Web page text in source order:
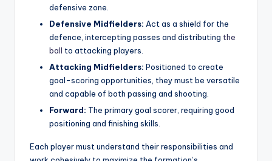
defensive zone.
Defensive Midfielders: Act as a shield for the
defence, intercepting passes and distributing the
ball to attacking players.
Attacking Midfielders: Positioned to create
goal-scoring opportunities, they must be versatile
and capable of both passing and shooting.
Forward: The primary goal scorer, requiring good
positioning and finishing skills.
Each player must understand their responsibilities and